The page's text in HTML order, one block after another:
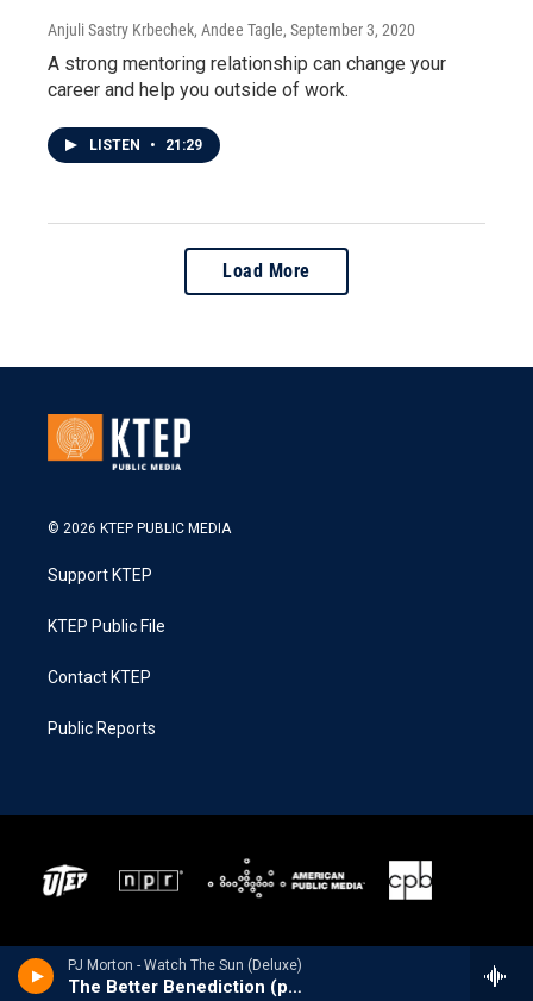
PJ Morton - Watch The Sun (Deluxe)
The Better Benediction (pt.2) [feat. Lisa Knowles-Smith, Le'Andria Johnson, KeKe Wyatt, Kierra Sheard & Tasha Cobbs Leonard]
Anjuli Sastry Krbechek, Andee Tagle, September 3, 2020
A strong mentoring relationship can change your
career and help you outside of work.
LISTEN • 21:29
Load More
© 2026 KTEP PUBLIC MEDIA
Support KTEP
KTEP Public File
Contact KTEP
Public Reports